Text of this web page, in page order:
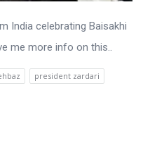
India celebrating Baisakhi
me more info on this..
president zardari